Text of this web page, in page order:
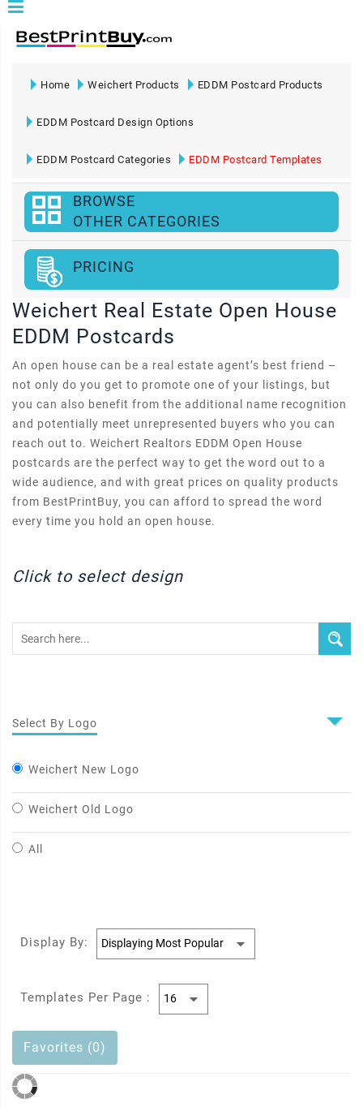
Home Weichert Products EDDM Postcard Products
EDDM Postcard Design Options
EDDM Postcard Categories EDDM Postcard Templates
BROWSE
OTHER CATEGORIES
PRICING
Weichert Real Estate Open House
EDDM Postcards
An open house can be a real estate agent’s best friend –
not only do you get to promote one of your listings, but
you can also benefit from the additional name recognition
and potentially meet unrepresented buyers who you can
reach out to. Weichert Realtors EDDM Open House
postcards are the perfect way to get the word out to a
wide audience, and with great prices on quality products
from BestPrintBuy, you can afford to spread the word
every time you hold an open house.
Click to select design
Select By Logo
Weichert New Logo
Weichert Old Logo
All
Display By:
Templates Per Page :
Favorites (0)